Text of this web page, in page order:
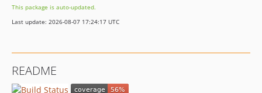
This package is auto-updated.
Last update: 2026-08-07 17:24:17 UTC
README